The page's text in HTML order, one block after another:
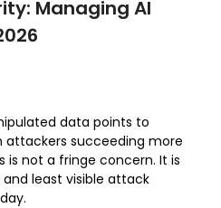
Managing AI
data points to
attackers succeeding more
is not a fringe concern. It is
least visible attack